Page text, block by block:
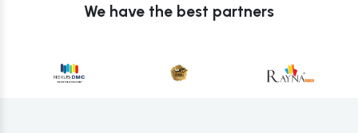
We have the best partners